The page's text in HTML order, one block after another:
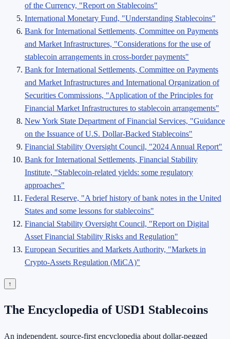
of the Currency, "Report on Stablecoins"
International Monetary Fund, "Understanding Stablecoins"
Bank for International Settlements, Committee on Payments
and Market Infrastructures, "Considerations for the use of
stablecoin arrangements in cross-border payments"
Bank for International Settlements, Committee on Payments
and Market Infrastructures and International Organization of
Securities Commissions, "Application of the Principles for
Financial Market Infrastructures to stablecoin arrangements"
New York State Department of Financial Services, "Guidance
on the Issuance of U.S. Dollar-Backed Stablecoins"
Financial Stability Oversight Council, "2024 Annual Report"
Bank for International Settlements, Financial Stability
Institute, "Stablecoin-related yields: some regulatory
approaches"
Federal Reserve, "A brief history of bank notes in the United
States and some lessons for stablecoins"
Financial Stability Oversight Council, "Report on Digital
Asset Financial Stability Risks and Regulation"
European Securities and Markets Authority, "Markets in
Crypto-Assets Regulation (MiCA)"
↑
The Encyclopedia of USD1 Stablecoins
An independent, source-first encyclopedia about dollar-pegged